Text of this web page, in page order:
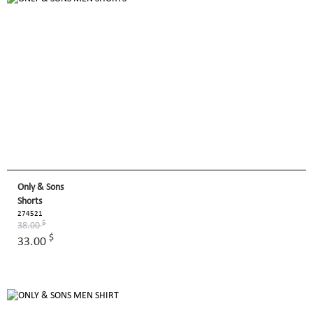
Only & Sons
Shorts
274521
38.00$
33.00 $